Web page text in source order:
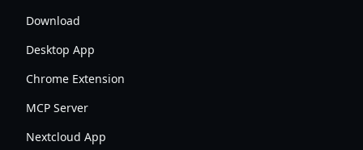
Download
Desktop App
Chrome Extension
MCP Server
Nextcloud App